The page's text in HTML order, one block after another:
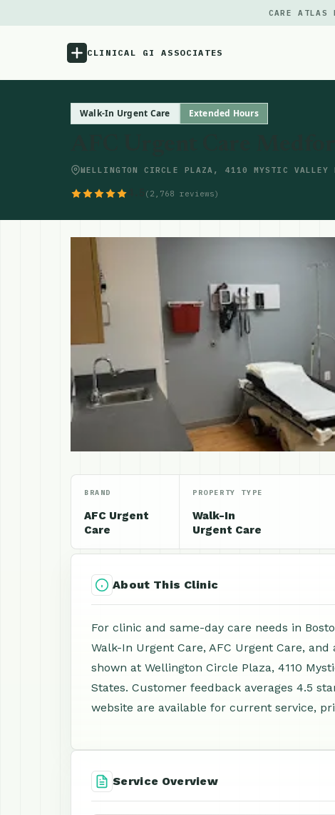
CARE ATLAS
CLINICAL GI ASSOCIATES
Menu
Updates
Walk-In Urgent Care Extended Hours
WELLINGTON CIRCLE PLAZA, 4110 MYSTIC
(2,768 reviews)
BRAND
AFC Urgent
Care
PROPERTY TYPE
Walk-In
Urgent Care
About This Clinic
For clinic and same-day care needs in
Walk-In Urgent Care, AFC Urgent Care,
shown at Wellington Circle Plaza, 4110
States. Customer feedback averages 4.5
website are available for current service,
Service Overview